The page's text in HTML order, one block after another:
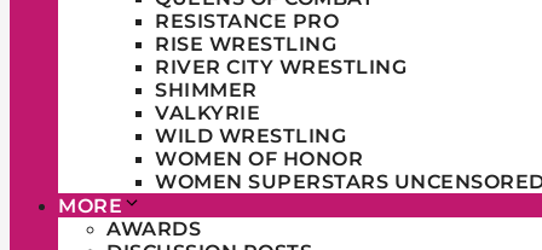
RESISTANCE PRO
RISE WRESTLING
RIVER CITY WRESTLING
SHIMMER
VALKYRIE
WILD WRESTLING
WOMEN OF HONOR
WOMEN SUPERSTARS
MORE
AWARDS